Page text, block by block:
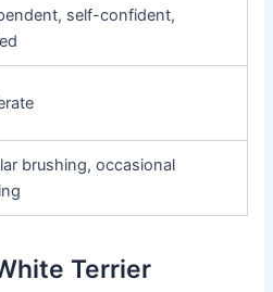
self-confident,
brushing, occasional
Terrier